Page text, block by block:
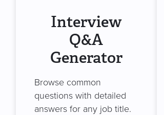
Interview
Q&A
Generator
Browse common
questions with detailed
answers for any job title.